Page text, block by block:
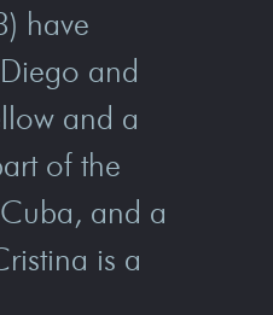
have
and
and a
of the
and a
is a